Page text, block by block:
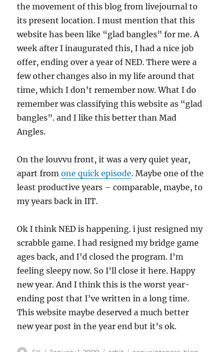
the movement of this blog from livejournal to
its present location. I must mention that this
website has been like “glad bangles” for me. A
week after I inaugurated this, I had a nice job
offer, ending over a year of NED. There were a
few other changes also in my life around that
time, which I don’t remember now. What I do
remember was classifying this website as “glad
bangles”. and I like this better than Mad
Angles.
On the louvvu front, it was a very quiet year,
apart fromone quick episode. Maybe one of the
least productive years – comparable, maybe, to
my years back in IIT.
Ok I think NED is happening. i just resigned my
scrabble game. I had resigned my bridge game
ages back, and I’d closed the program. I’m
feeling sleepy now. So I’ll close it here. Happy
new year. And I think this is the worst year-
ending post that I’ve written in a long time.
This website maybe deserved a much better
new year post in the year end but it’s ok.